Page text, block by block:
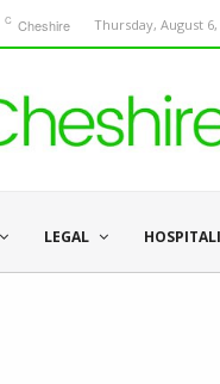
C Cheshire Thursday, August 6,
LEGAL